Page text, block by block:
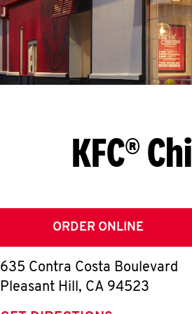
KFC®
ORDER ONLINE
635 Contra Costa Boulevard
Pleasant Hill, CA 94523